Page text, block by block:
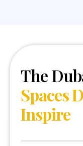
The
Spaces
Inspire